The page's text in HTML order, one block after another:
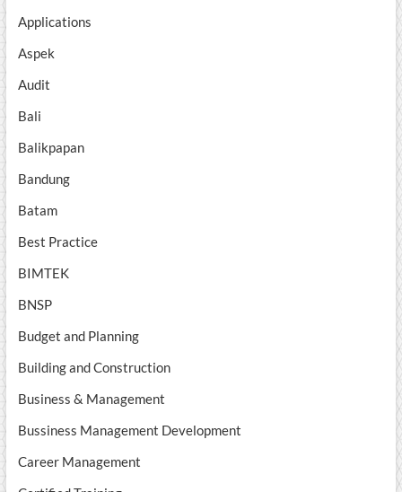
Applications
Aspek
Audit
Bali
Balikpapan
Bandung
Batam
Best Practice
BIMTEK
BNSP
Budget and Planning
Building and Construction
Business & Management
Bussiness Management Development
Career Management